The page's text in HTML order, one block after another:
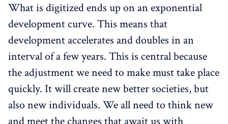
What is digitized ends up on an exponential
development curve. This means that
development accelerates and doubles in an
interval of a few years. This is central because
the adjustment we need to make must take place
quickly. It will create new better societies, but
also new individuals. We all need to think new